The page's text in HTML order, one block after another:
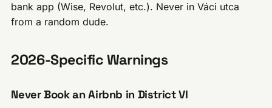
bank app (Wise, Revolut, etc.). Never in Váci utca
from a random dude.
2026-Specific Warnings
Never Book an Airbnb in District VI